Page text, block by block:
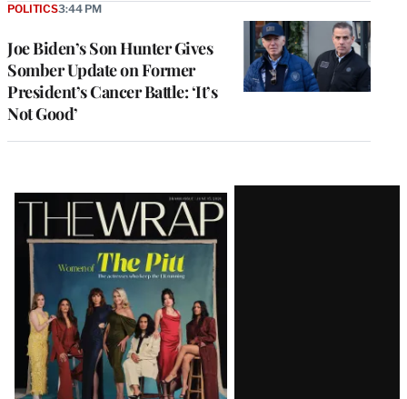
Joe Biden’s Son Hunter Gives
Somber Update on Former
President’s Cancer Battle: ‘It’s
Not Good’
POLITICS3:44 PM
Latest
Magazine
Issue